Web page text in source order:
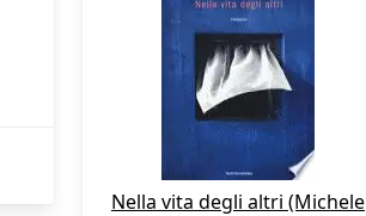
Nella vita degli altri (Michele